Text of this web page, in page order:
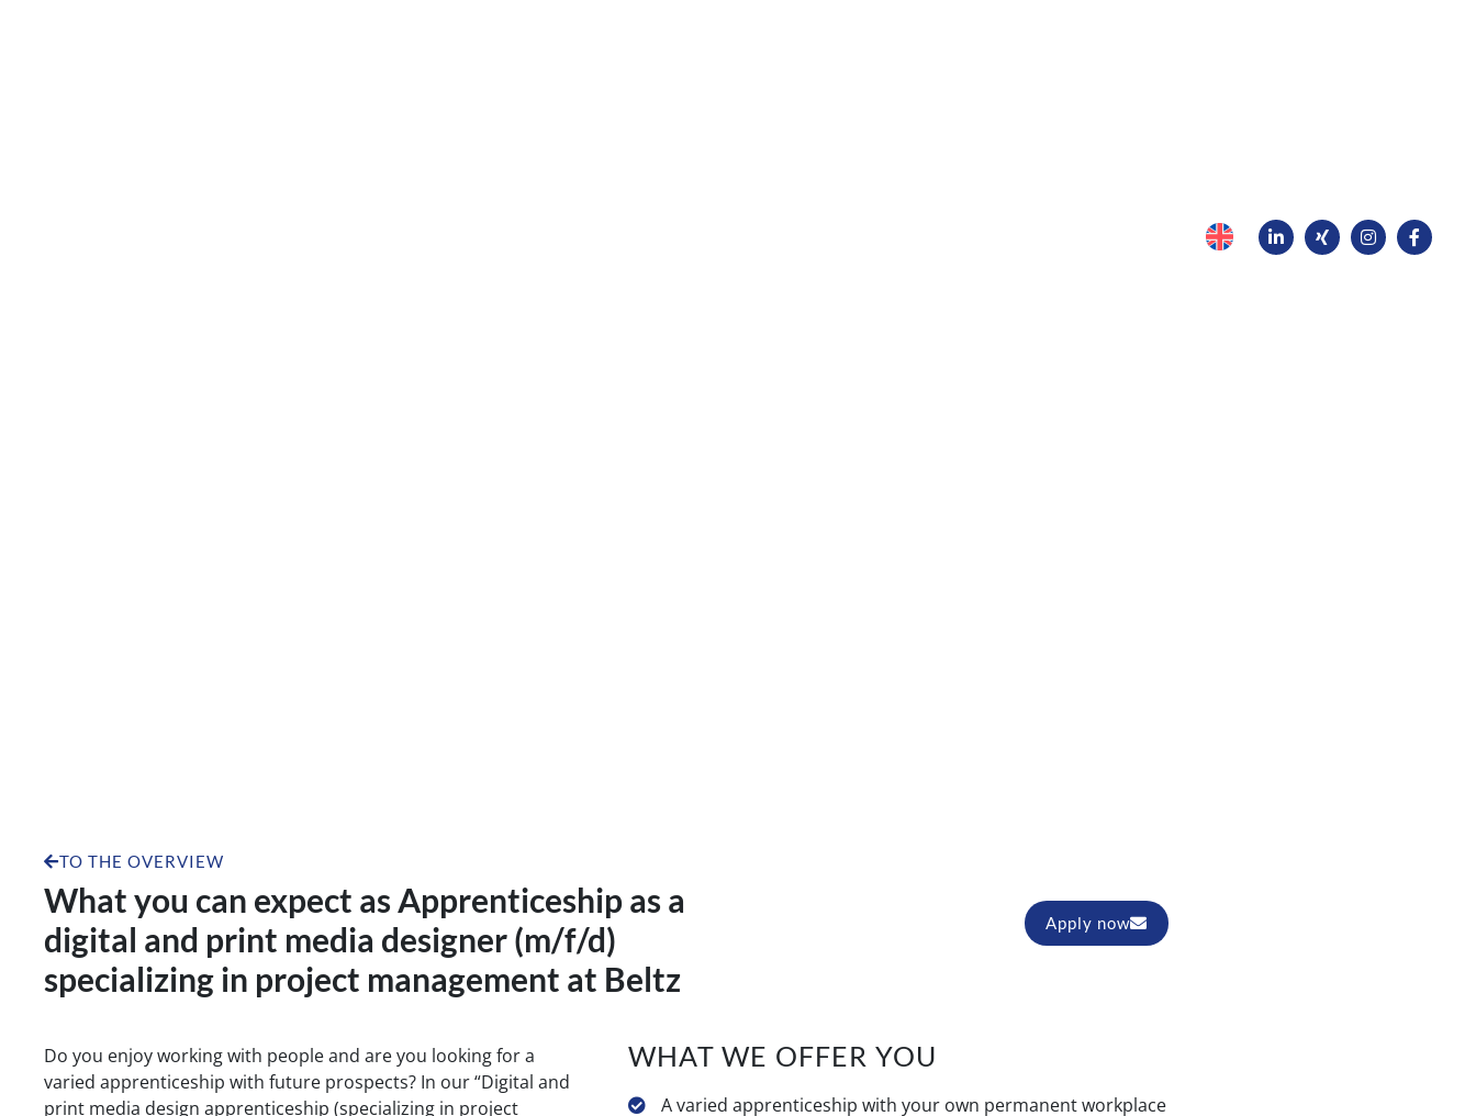
TO THE OVERVIEW
What you can expect as Apprenticeship as a
digital and print media designer (m/f/d)
specializing in project management at Beltz
Apply now
Do you enjoy working with people and are you looking for a
varied apprenticeship with future prospects? In our “Digital and
print media design apprenticeship (specializing in project
WHAT WE OFFER YOU
A varied apprenticeship with your own permanent workplace